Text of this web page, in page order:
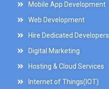
Mobile App Development
Web Development
Hire Dedicated Developers
Digital Marketing
Hosting & Cloud Services
Internet of Things(IOT)